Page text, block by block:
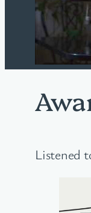
Listened